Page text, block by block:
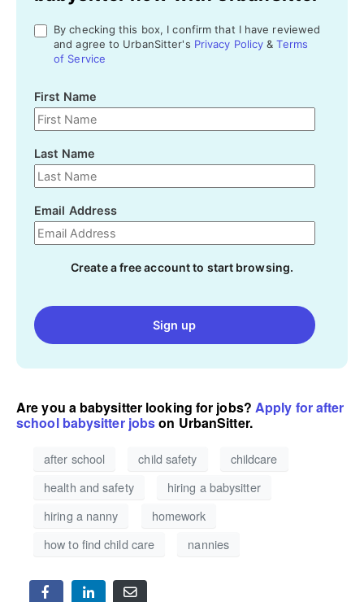
By checking this box, I confirm that I have reviewed
and agree to UrbanSitter's Privacy Policy &Terms
of Service
First Name
Last Name
Email Address
Create a free account to start browsing.
Sign up
Are you a babysitter looking for jobs? Apply for after
school babysitter jobson UrbanSitter.
after school child safety
childcare
health and safety
hiring a babysitter
hiring a nanny
homework
how to find child care
nannies